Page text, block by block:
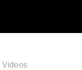
Videos